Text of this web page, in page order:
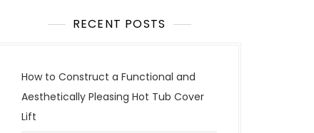
RECENT POSTS
How to Construct a Functional and
Aesthetically Pleasing Hot Tub Cover
Lift